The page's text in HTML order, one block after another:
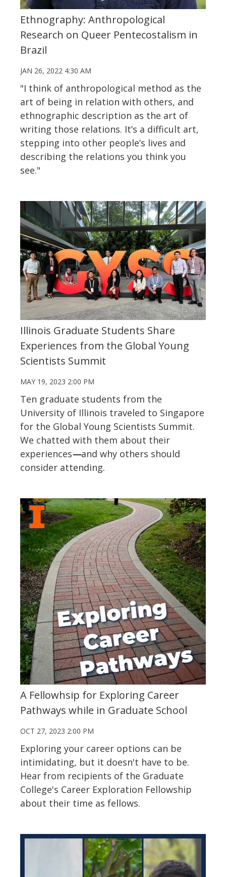
Ethnography: Anthropological
Research on Queer Pentecostalism in
Brazil
JAN 26, 2022 4:30 AM
"I think of anthropological method as the
art of being in relation with others, and
ethnographic description as the art of
writing those relations. It’s a difficult art,
stepping into other people’s lives and
describing the relations you think you
see."
Illinois Graduate Students Share
Experiences from the Global Young
Scientists Summit
MAY 19, 2023 2:00 PM
Ten graduate students from the
University of Illinois traveled to Singapore
for the Global Young Scientists Summit.
We chatted with them about their
experiences—and why others should
consider attending.
A Fellowhsip for Exploring Career
Pathways while in Graduate School
OCT 27, 2023 2:00 PM
Exploring your career options can be
intimidating, but it doesn't have to be.
Hear from recipients of the Graduate
College's Career Exploration Fellowship
about their time as fellows.